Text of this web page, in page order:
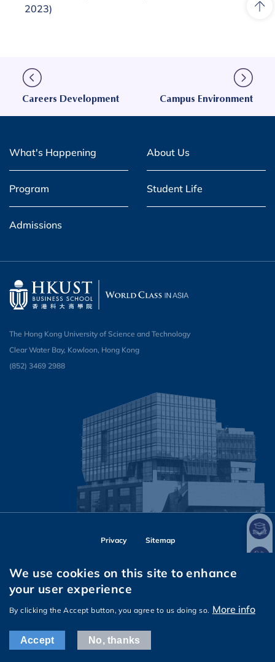
2023)
Careers Development Campus Environment
What's Happening About Us
Program Student Life
Admissions
The Hong Kong University of Science and Technology
Clear Water Bay, Kowloon, Hong Kong
(852) 3469 2988
Privacy Sitemap
FacebookInstagramLinkedInYoutubeWechat
rights reserved.
We use cookies on this site to enhance
your user experience
By clicking the Accept button, you agree to us doing so. More info
Accept No, thanks